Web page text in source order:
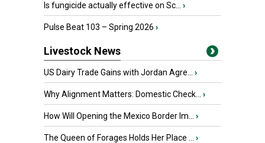
Is fungicide actually effective on Sc... ›
Pulse Beat 103 – Spring 2026 ›
Livestock News
US Dairy Trade Gains with Jordan Agre... ›
Why Alignment Matters: Domestic Check... ›
How Will Opening the Mexico Border Im... ›
The Queen of Forages Holds Her Place ... ›